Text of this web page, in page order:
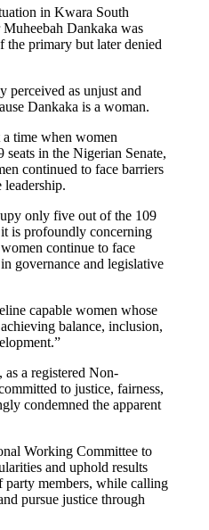
in Kwara South
Dankaka was
the primary but later denied
perceived as unjust and
Dankaka is a woman.
a time when women
in the Nigerian Senate,
continued to face barriers
leadership.
only five out of the 109
is profoundly concerning
continue to face
governance and legislative
capable women whose
balance, inclusion,
as a registered Non-
to justice, fairness,
condemned the apparent
Working Committee to
and uphold results
party members, while calling
pursue justice through